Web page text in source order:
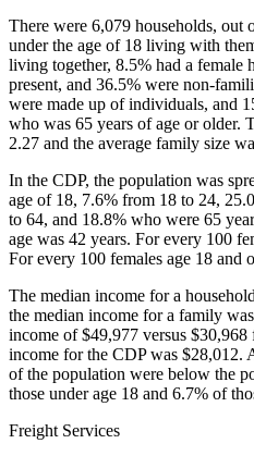
There were 6,079 households, out
under the age of 18 living with
living together, 8.5% had a female
present, and 36.5% were non-
were made up of individuals, and
who was 65 years of age or older.
2.27 and the average family size
In the CDP, the population was
age of 18, 7.6% from 18 to 24,
to 64, and 18.8% who were 65
age was 42 years. For every 100
For every 100 females age 18 and
The median income for a
the median income for a family
income of $49,977 versus $30,968
income for the CDP was $28,012.
of the population were below the
those under age 18 and 6.7% of
Freight Services